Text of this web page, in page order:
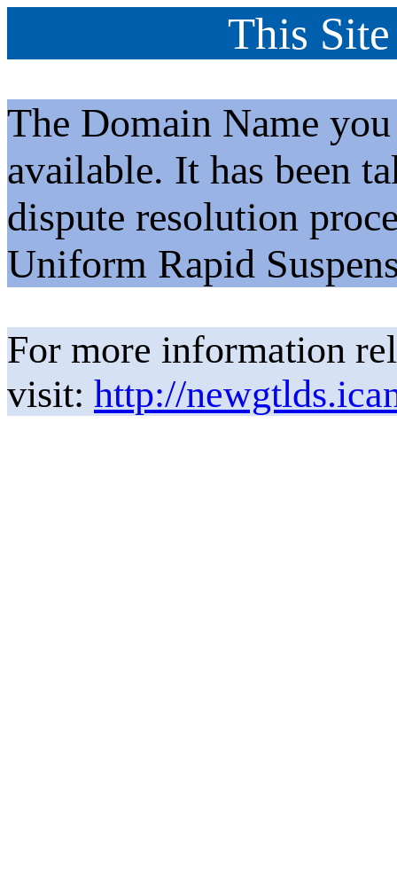
This
The Domain Name
available. It has been
dispute resolution
Uniform Rapid
For more information
visit: http://